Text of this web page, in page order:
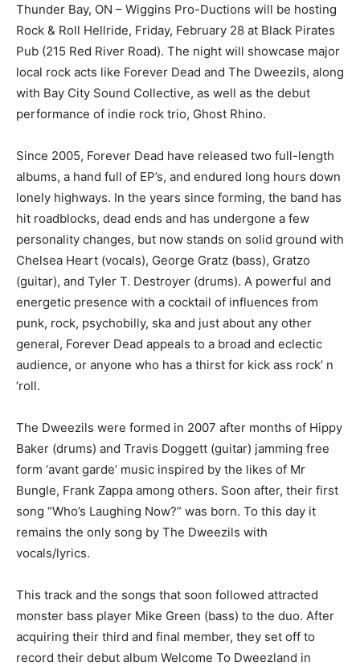
Thunder Bay, ON – Wiggins Pro-Ductions will be hosting
Rock & Roll Hellride, Friday, February 28 at Black Pirates
Pub (215 Red River Road). The night will showcase major
local rock acts like Forever Dead and The Dweezils, along
with Bay City Sound Collective, as well as the debut
performance of indie rock trio, Ghost Rhino.
Since 2005, Forever Dead have released two full-length
albums, a hand full of EP’s, and endured long hours down
lonely highways. In the years since forming, the band has
hit roadblocks, dead ends and has undergone a few
personality changes, but now stands on solid ground with
Chelsea Heart (vocals), George Gratz (bass), Gratzo
(guitar), and Tyler T. Destroyer (drums). A powerful and
energetic presence with a cocktail of influences from
punk, rock, psychobilly, ska and just about any other
general, Forever Dead appeals to a broad and eclectic
audience, or anyone who has a thirst for kick ass rock’ n
’roll.
The Dweezils were formed in 2007 after months of Hippy
Baker (drums) and Travis Doggett (guitar) jamming free
form ‘avant garde’ music inspired by the likes of Mr
Bungle, Frank Zappa among others. Soon after, their first
song “Who’s Laughing Now?” was born. To this day it
remains the only song by The Dweezils with
vocals/lyrics.
This track and the songs that soon followed attracted
monster bass player Mike Green (bass) to the duo. After
acquiring their third and final member, they set off to
record their debut album Welcome To Dweezland in